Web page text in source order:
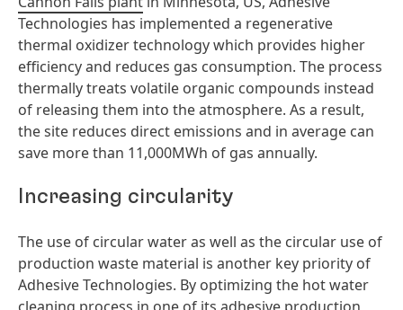
Technologies has implemented a regenerative
thermal oxidizer technology which provides higher
efficiency and reduces gas consumption. The process
thermally treats volatile organic compounds instead
of releasing them into the atmosphere. As a result,
the site reduces direct emissions and in average can
save more than 11,000MWh of gas annually.
Increasing circularity
The use of circular water as well as the circular use of
production waste material is another key priority of
Adhesive Technologies. By optimizing the hot water